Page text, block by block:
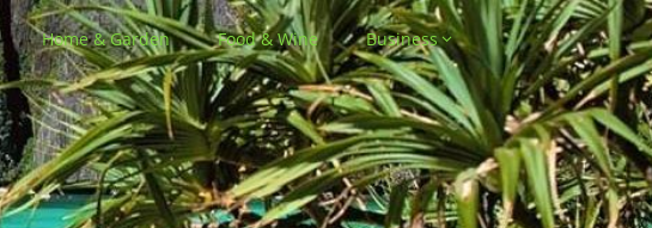
Home & Garden Food & Wine Business